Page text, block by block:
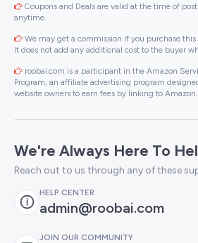
Coupons and Deals are valid at the time of
anytime.
We may get a commission if you purchase
It does not add any additional cost to the buyer
roobai.com is a participant in the Amazon
Program, an affiliate advertising program
website owners to earn fees by linking to
We're Always Here To
Reach out to us through any of these
HELP CENTER
admin@roobai.com
JOIN OUR COMMUNITY